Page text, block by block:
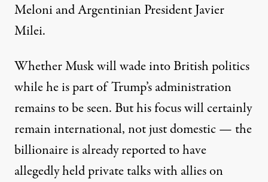
Meloni and Argentinian President Javier
Milei.
Whether Musk will wade into British politics
while he is part of Trump’s administration
remains to be seen. But his focus will certainly
remain international, not just domestic — the
billionaire is already reported to have
allegedly held private talks with allies on